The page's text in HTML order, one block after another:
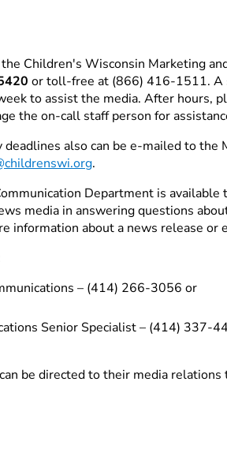
Children's Wisconsin Marketing
or toll-free at (866) 416-1511. A
to assist the media. After hours,
the on-call staff person for
also can be e-mailed to the
.
Department is available
media in answering questions
information about a news release or
– (414) 266-3056 or
Senior Specialist – (414) 337-
be directed to their media relations